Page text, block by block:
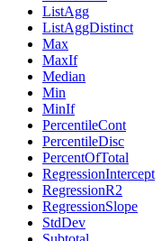
ListAgg
ListAggDistinct
Max
MaxIf
Median
Min
MinIf
PercentileCont
PercentileDisc
PercentOfTotal
RegressionIntercept
RegressionR2
RegressionSlope
StdDev